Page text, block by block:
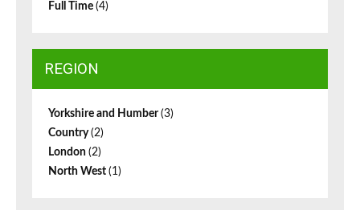
Full Time (4)
REGION
Yorkshire and Humber(3)
Country(2)
London (2)
North West (1)